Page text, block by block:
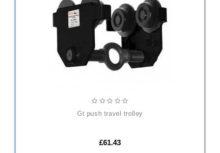
TO
CART
gt push travel trolley
£61.43